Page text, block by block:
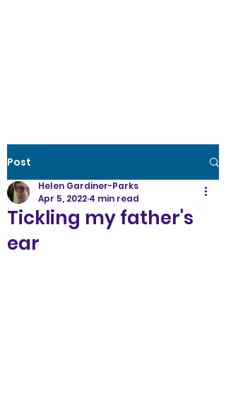
Post
Tickling my father's
ear
Helen Gardiner-Parks
Apr 5, 2022 4 min read